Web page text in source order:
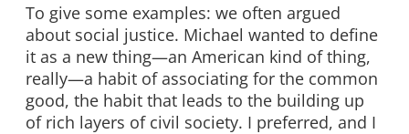
To give some examples: we often argued
about social justice. Michael wanted to define
it as a new thing—an American kind of thing,
really—a habit of associating for the common
good, the habit that leads to the building up
of rich layers of civil society. I preferred, and I